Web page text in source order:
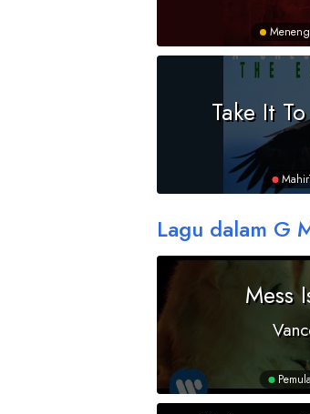
Take It
Mahir
Lagu dalam G
Mess
Pemula